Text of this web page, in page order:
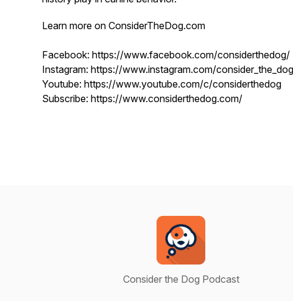
Learn more on ConsiderTheDog.com
Facebook: https://www.facebook.com/considerthedog/
Instagram: https://www.instagram.com/
Youtube: https://www.youtube.com/c/considerthedog
Subscribe: https://www.considerthedog.com/
Consider the Dog Podcast